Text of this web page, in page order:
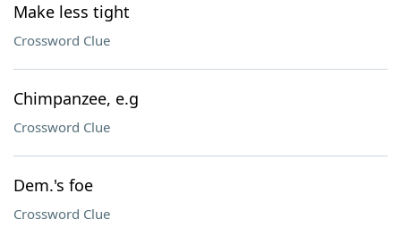
Make less tight
Crossword Clue
Chimpanzee, e.g
Crossword Clue
Dem.'s foe
Crossword Clue